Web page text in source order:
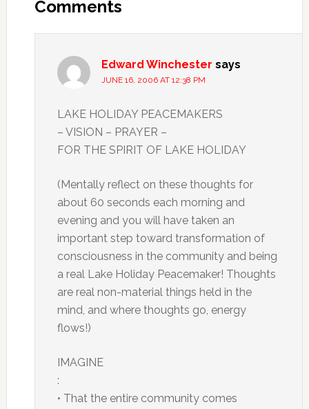
Interactions
Comments
Edward Winchester says
JUNE 16, 2006 AT 12:38 PM
LAKE HOLIDAY PEACEMAKERS
– VISION – PRAYER –
FOR THE SPIRIT OF LAKE HOLIDAY
(Mentally reflect on these thoughts for
about 60 seconds each morning and
evening and you will have taken an
important step toward transformation of
consciousness in the community and being
a real Lake Holiday Peacemaker! Thoughts
are real non-material things held in the
mind, and where thoughts go, energy
flows!)
IMAGINE
:
• That the entire community comes